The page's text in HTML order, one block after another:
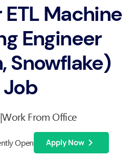
Machine
Engineer
Snowflake)
Job
|Work From Office
Open Apply Now